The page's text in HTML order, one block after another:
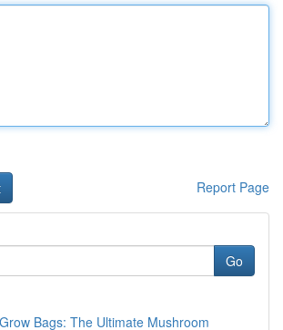
Report Page
Go
Bags: The Ultimate Mushroom